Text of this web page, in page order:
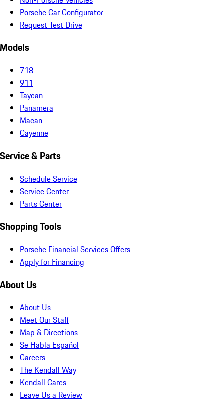
Porsche Car Configurator
Request Test Drive
Models
718
911
Taycan
Panamera
Macan
Cayenne
Service & Parts
Schedule Service
Service Center
Parts Center
Shopping Tools
Porsche Financial Services Offers
Apply for Financing
About Us
About Us
Meet Our Staff
Map & Directions
Se Habla Español
Careers
The Kendall Way
Kendall Cares
Leave Us a Review